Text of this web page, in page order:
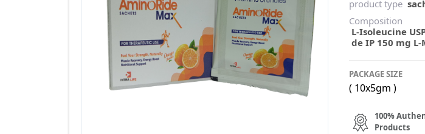
product type
Composition
L-Isoleucine
de IP 150 mg
PACKAGE SIZE
( 10x5gm )
100%
Products